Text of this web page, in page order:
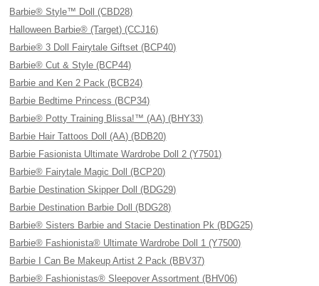
Barbie® Style™ Doll (CBD28)
Halloween Barbie® (Target) (CCJ16)
Barbie® 3 Doll Fairytale Giftset (BCP40)
Barbie® Cut & Style (BCP44)
Barbie and Ken 2 Pack (BCB24)
Barbie Bedtime Princess (BCP34)
Barbie® Potty Training Blissa!™ (AA) (BHY33)
Barbie Hair Tattoos Doll (AA) (BDB20)
Barbie Fasionista Ultimate Wardrobe Doll 2 (Y7501)
Barbie® Fairytale Magic Doll (BCP20)
Barbie Destination Skipper Doll (BDG29)
Barbie Destination Barbie Doll (BDG28)
Barbie® Sisters Barbie and Stacie Destination Pk (BDG25)
Barbie® Fashionista® Ultimate Wardrobe Doll 1 (Y7500)
Barbie I Can Be Makeup Artist 2 Pack (BBV37)
Barbie® Fashionistas® Sleepover Assortment (BHV06)